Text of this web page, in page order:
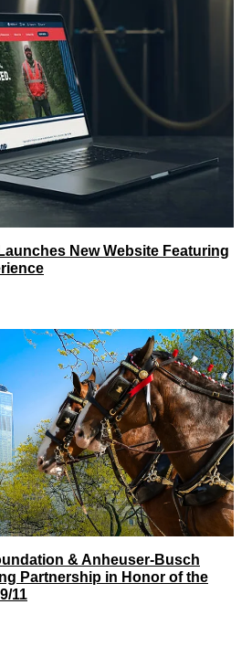
New Website Featuring
& Anheuser-Busch
Partnership in Honor of the
11